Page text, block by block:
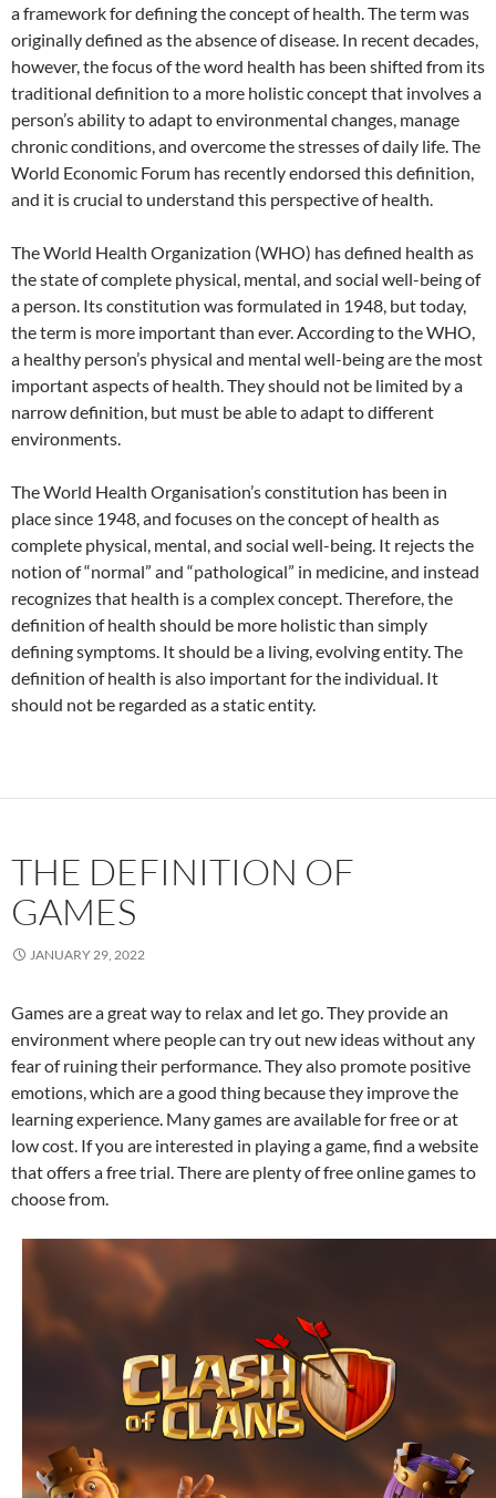
a framework for defining the concept of health. The term was
originally defined as the absence of disease. In recent decades,
however, the focus of the word health has been shifted from its
traditional definition to a more holistic concept that involves a
person’s ability to adapt to environmental changes, manage
chronic conditions, and overcome the stresses of daily life. The
World Economic Forum has recently endorsed this definition,
and it is crucial to understand this perspective of health.
The World Health Organization (WHO) has defined health as
the state of complete physical, mental, and social well-being of
a person. Its constitution was formulated in 1948, but today,
the term is more important than ever. According to the WHO,
a healthy person’s physical and mental well-being are the most
important aspects of health. They should not be limited by a
narrow definition, but must be able to adapt to different
environments.
The World Health Organisation’s constitution has been in
place since 1948, and focuses on the concept of health as
complete physical, mental, and social well-being. It rejects the
notion of “normal” and “pathological” in medicine, and instead
recognizes that health is a complex concept. Therefore, the
definition of health should be more holistic than simply
defining symptoms. It should be a living, evolving entity. The
definition of health is also important for the individual. It
should not be regarded as a static entity.
THE DEFINITION OF
GAMES
JANUARY 29, 2022
Games are a great way to relax and let go. They provide an
environment where people can try out new ideas without any
fear of ruining their performance. They also promote positive
emotions, which are a good thing because they improve the
learning experience. Many games are available for free or at
low cost. If you are interested in playing a game, find a website
that offers a free trial. There are plenty of free online games to
choose from.